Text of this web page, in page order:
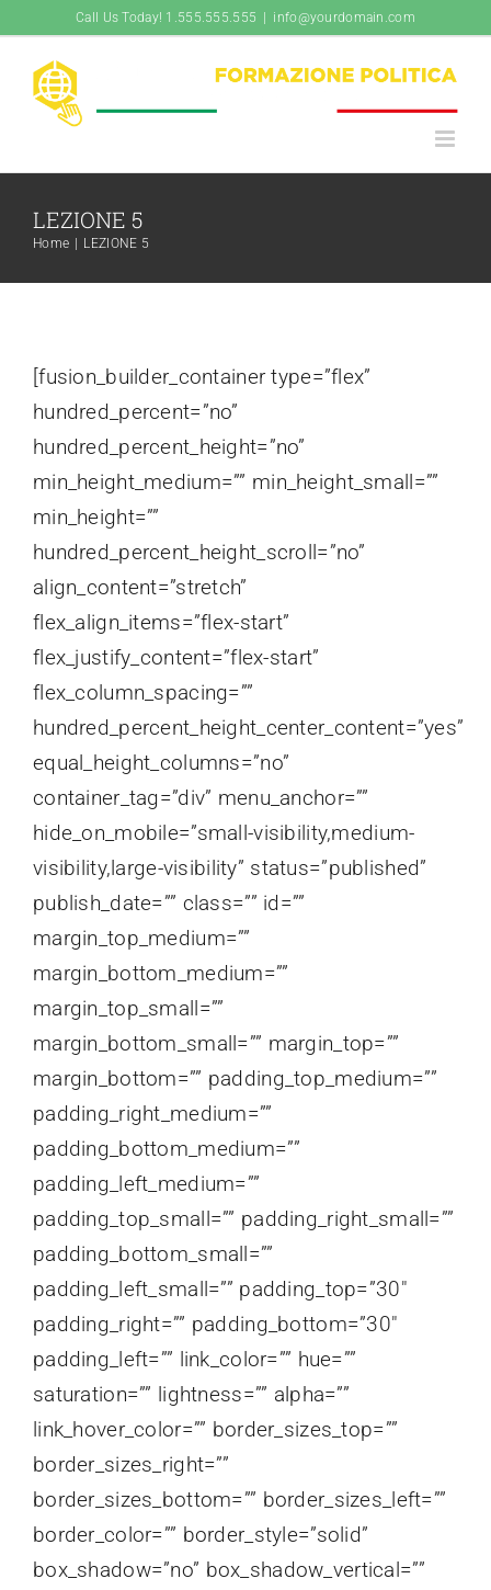
contenuto
Call Us Today! 1.555.555.555 info@yourdomain.com
LEZIONE 5
Home | LEZIONE 5
[fusion_builder_container type=”flex”
hundred_percent=”no”
hundred_percent_height=”no”
min_height_medium=”” min_height_small=””
min_height=””
hundred_percent_height_scroll=”no”
align_content=”stretch”
flex_align_items=”flex-start”
flex_justify_content=”flex-start”
flex_column_spacing=””
hundred_percent_height_center_content=”yes”
equal_height_columns=”no”
container_tag=”div” menu_anchor=””
hide_on_mobile=”small-visibility,medium-
visibility,large-visibility” status=”published”
publish_date=”” class=”” id=””
margin_top_medium=””
margin_bottom_medium=””
margin_top_small=””
margin_bottom_small=”” margin_top=””
margin_bottom=”” padding_top_medium=””
padding_right_medium=””
padding_bottom_medium=””
padding_left_medium=””
padding_top_small=”” padding_right_small=””
padding_bottom_small=””
padding_left_small=”” padding_top=”30″
padding_right=”” padding_bottom=”30″
padding_left=”” link_color=”” hue=””
saturation=”” lightness=”” alpha=””
link_hover_color=”” border_sizes_top=””
border_sizes_right=””
border_sizes_bottom=”” border_sizes_left=””
border_color=”” border_style=”solid”
box_shadow=”no” box_shadow_vertical=””